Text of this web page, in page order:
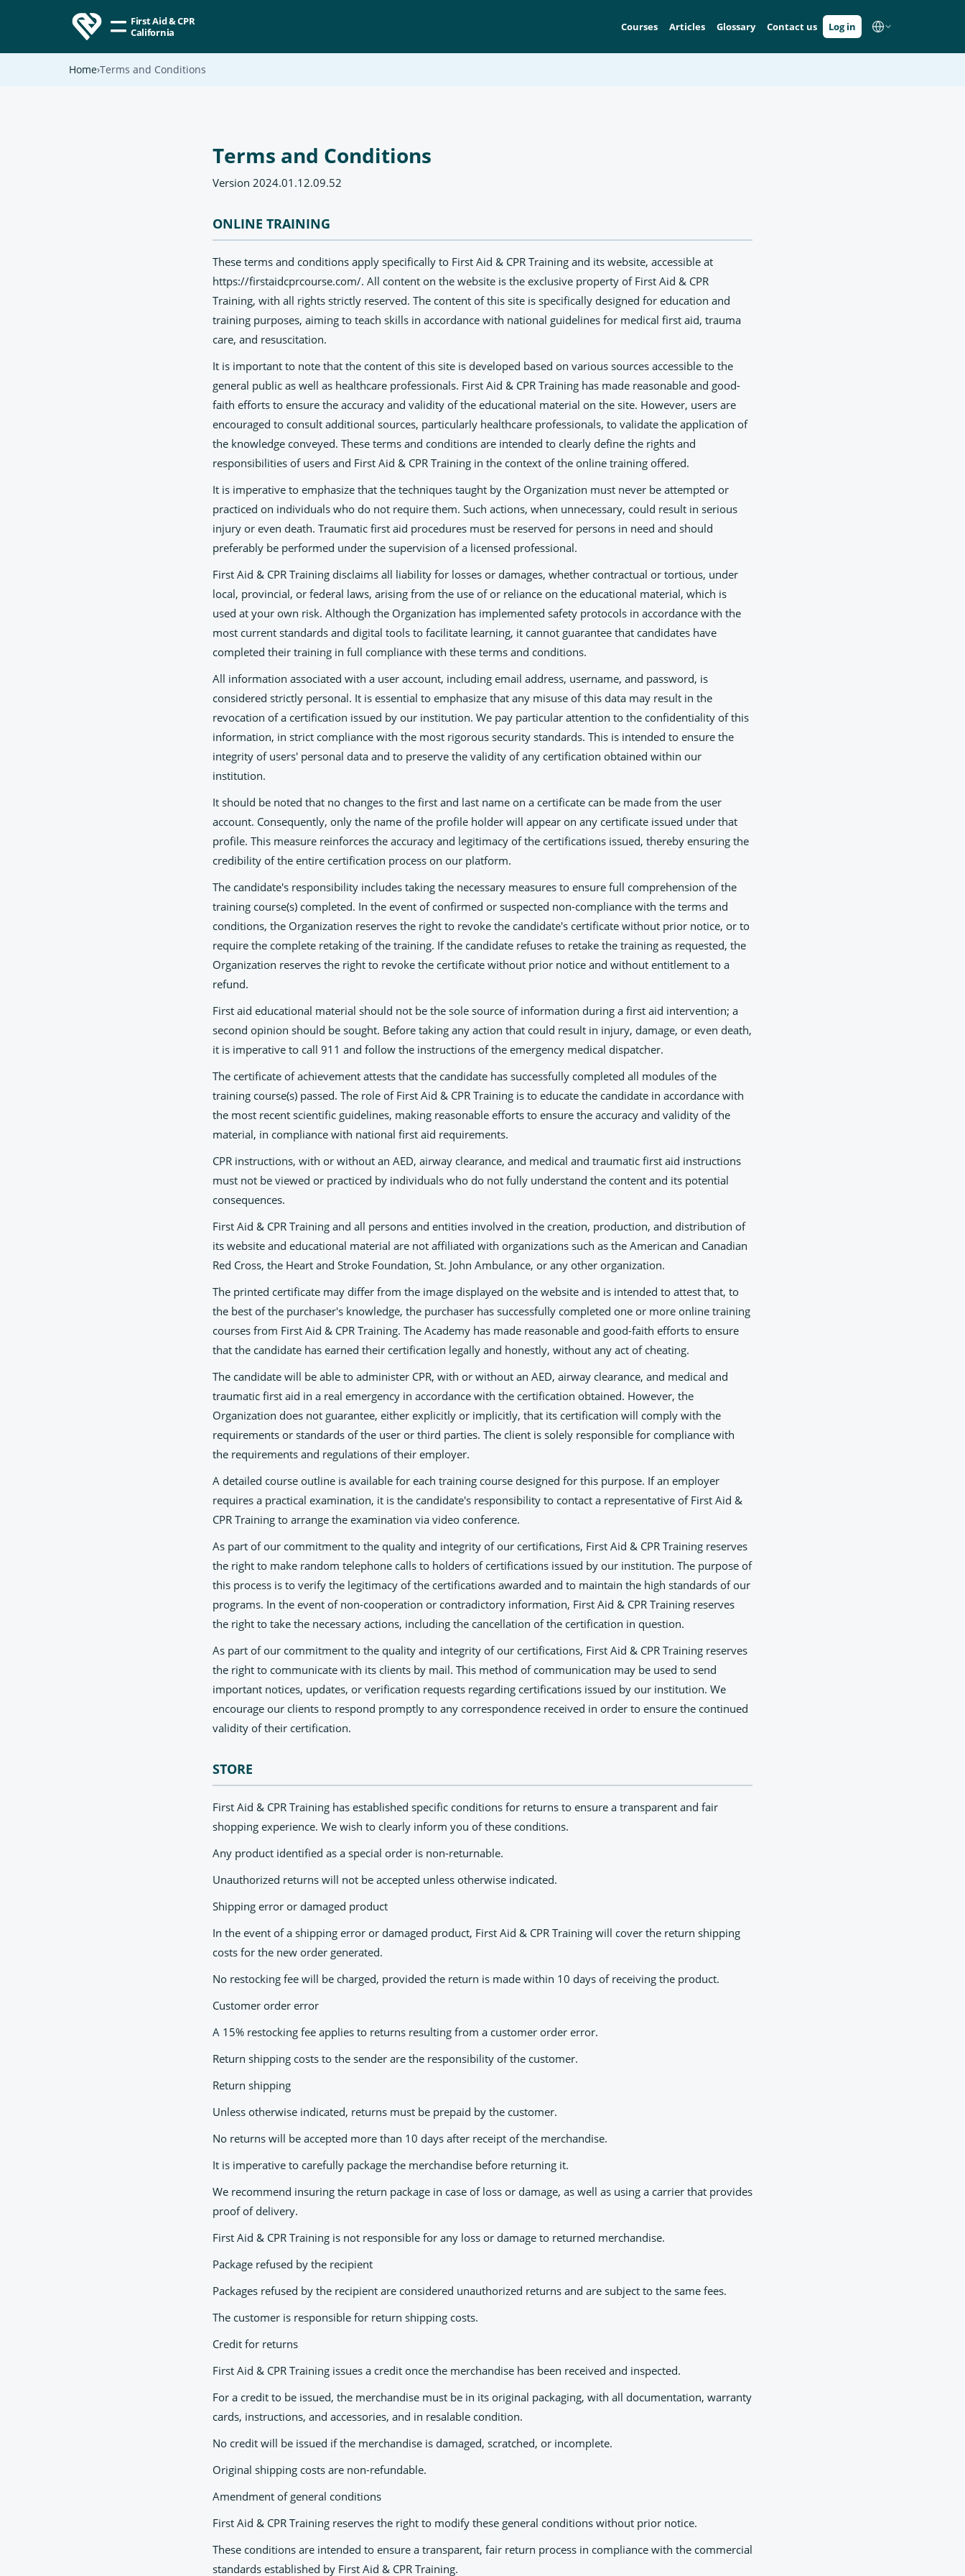
First Aid & CPR
California
Courses Articles Glossary Contact us Log in
Home Terms and Conditions
Terms and Conditions
Version 2024.01.12.09.52
ONLINE TRAINING
These terms and conditions apply specifically to First Aid & CPR Training and its website, accessible at
https://firstaidcprcourse.com/. All content on the website is the exclusive property of First Aid & CPR
Training, with all rights strictly reserved. The content of this site is specifically designed for education and
training purposes, aiming to teach skills in accordance with national guidelines for medical first aid, trauma
care, and resuscitation.
It is important to note that the content of this site is developed based on various sources accessible to the
general public as well as healthcare professionals. First Aid & CPR Training has made reasonable and good-
faith efforts to ensure the accuracy and validity of the educational material on the site. However, users are
encouraged to consult additional sources, particularly healthcare professionals, to validate the application of
the knowledge conveyed. These terms and conditions are intended to clearly define the rights and
responsibilities of users and First Aid & CPR Training in the context of the online training offered.
It is imperative to emphasize that the techniques taught by the Organization must never be attempted or
practiced on individuals who do not require them. Such actions, when unnecessary, could result in serious
injury or even death. Traumatic first aid procedures must be reserved for persons in need and should
preferably be performed under the supervision of a licensed professional.
First Aid & CPR Training disclaims all liability for losses or damages, whether contractual or tortious, under
local, provincial, or federal laws, arising from the use of or reliance on the educational material, which is
used at your own risk. Although the Organization has implemented safety protocols in accordance with the
most current standards and digital tools to facilitate learning, it cannot guarantee that candidates have
completed their training in full compliance with these terms and conditions.
All information associated with a user account, including email address, username, and password, is
considered strictly personal. It is essential to emphasize that any misuse of this data may result in the
revocation of a certification issued by our institution. We pay particular attention to the confidentiality of this
information, in strict compliance with the most rigorous security standards. This is intended to ensure the
integrity of users' personal data and to preserve the validity of any certification obtained within our
institution.
It should be noted that no changes to the first and last name on a certificate can be made from the user
account. Consequently, only the name of the profile holder will appear on any certificate issued under that
profile. This measure reinforces the accuracy and legitimacy of the certifications issued, thereby ensuring the
credibility of the entire certification process on our platform.
The candidate's responsibility includes taking the necessary measures to ensure full comprehension of the
training course(s) completed. In the event of confirmed or suspected non-compliance with the terms and
conditions, the Organization reserves the right to revoke the candidate's certificate without prior notice, or to
require the complete retaking of the training. If the candidate refuses to retake the training as requested, the
Organization reserves the right to revoke the certificate without prior notice and without entitlement to a
refund.
First aid educational material should not be the sole source of information during a first aid intervention; a
second opinion should be sought. Before taking any action that could result in injury, damage, or even death,
it is imperative to call 911 and follow the instructions of the emergency medical dispatcher.
The certificate of achievement attests that the candidate has successfully completed all modules of the
training course(s) passed. The role of First Aid & CPR Training is to educate the candidate in accordance with
the most recent scientific guidelines, making reasonable efforts to ensure the accuracy and validity of the
material, in compliance with national first aid requirements.
CPR instructions, with or without an AED, airway clearance, and medical and traumatic first aid instructions
must not be viewed or practiced by individuals who do not fully understand the content and its potential
consequences.
First Aid & CPR Training and all persons and entities involved in the creation, production, and distribution of
its website and educational material are not affiliated with organizations such as the American and Canadian
Red Cross, the Heart and Stroke Foundation, St. John Ambulance, or any other organization.
The printed certificate may differ from the image displayed on the website and is intended to attest that, to
the best of the purchaser's knowledge, the purchaser has successfully completed one or more online training
courses from First Aid & CPR Training. The Academy has made reasonable and good-faith efforts to ensure
that the candidate has earned their certification legally and honestly, without any act of cheating.
The candidate will be able to administer CPR, with or without an AED, airway clearance, and medical and
traumatic first aid in a real emergency in accordance with the certification obtained. However, the
Organization does not guarantee, either explicitly or implicitly, that its certification will comply with the
requirements or standards of the user or third parties. The client is solely responsible for compliance with
the requirements and regulations of their employer.
A detailed course outline is available for each training course designed for this purpose. If an employer
requires a practical examination, it is the candidate's responsibility to contact a representative of First Aid &
CPR Training to arrange the examination via video conference.
As part of our commitment to the quality and integrity of our certifications, First Aid & CPR Training reserves
the right to make random telephone calls to holders of certifications issued by our institution. The purpose of
this process is to verify the legitimacy of the certifications awarded and to maintain the high standards of our
programs. In the event of non-cooperation or contradictory information, First Aid & CPR Training reserves
the right to take the necessary actions, including the cancellation of the certification in question.
As part of our commitment to the quality and integrity of our certifications, First Aid & CPR Training reserves
the right to communicate with its clients by mail. This method of communication may be used to send
important notices, updates, or verification requests regarding certifications issued by our institution. We
encourage our clients to respond promptly to any correspondence received in order to ensure the continued
validity of their certification.
STORE
First Aid & CPR Training has established specific conditions for returns to ensure a transparent and fair
shopping experience. We wish to clearly inform you of these conditions.
Any product identified as a special order is non-returnable.
Unauthorized returns will not be accepted unless otherwise indicated.
Shipping error or damaged product
In the event of a shipping error or damaged product, First Aid & CPR Training will cover the return shipping
costs for the new order generated.
No restocking fee will be charged, provided the return is made within 10 days of receiving the product.
Customer order error
A 15% restocking fee applies to returns resulting from a customer order error.
Return shipping costs to the sender are the responsibility of the customer.
Return shipping
Unless otherwise indicated, returns must be prepaid by the customer.
No returns will be accepted more than 10 days after receipt of the merchandise.
It is imperative to carefully package the merchandise before returning it.
We recommend insuring the return package in case of loss or damage, as well as using a carrier that provides
proof of delivery.
First Aid & CPR Training is not responsible for any loss or damage to returned merchandise.
Package refused by the recipient
Packages refused by the recipient are considered unauthorized returns and are subject to the same fees.
The customer is responsible for return shipping costs.
Credit for returns
First Aid & CPR Training issues a credit once the merchandise has been received and inspected.
For a credit to be issued, the merchandise must be in its original packaging, with all documentation, warranty
cards, instructions, and accessories, and in resalable condition.
No credit will be issued if the merchandise is damaged, scratched, or incomplete.
Original shipping costs are non-refundable.
Amendment of general conditions
First Aid & CPR Training reserves the right to modify these general conditions without prior notice.
These conditions are intended to ensure a transparent, fair return process in compliance with the commercial
standards established by First Aid & CPR Training.